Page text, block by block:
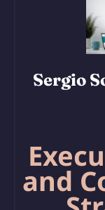
Sergio
and